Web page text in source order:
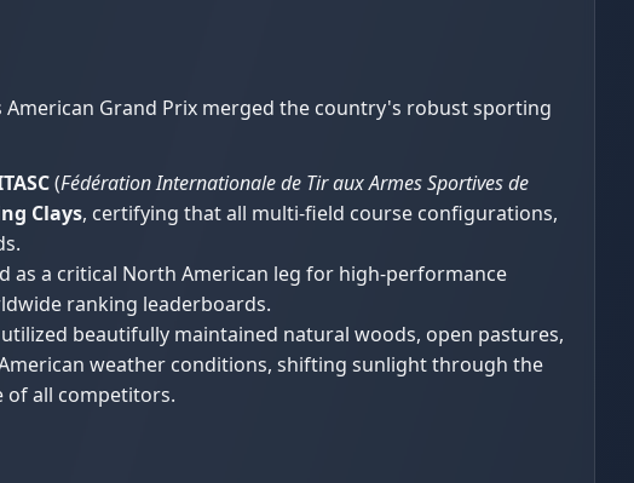
Grand Prix merged the country's robust sporting
(Fédération Internationale de Tir aux Armes Sportives de
Clays, certifying that all multi-field course configurations,
as a critical North American leg for high-performance
ranking leaderboards.
beautifully maintained natural woods, open pastures,
weather conditions, shifting sunlight through the
of all competitors.